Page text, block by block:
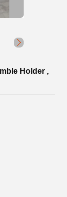
Holder ,